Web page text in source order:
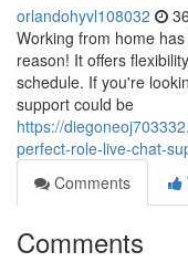
orlandohyvl108032
Working from home
reason! It offers
schedule. If you're
support could be
https://
perfect-role-live-chat-
Comments
Comments